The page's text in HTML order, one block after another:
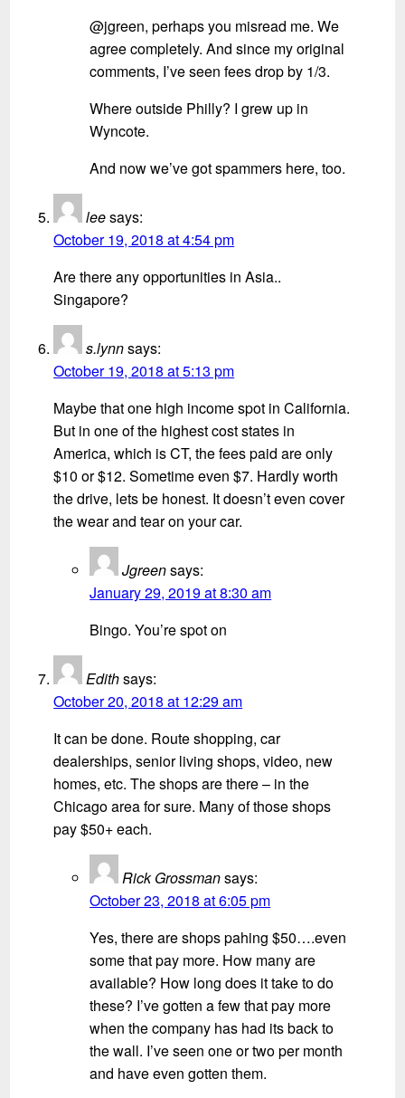
@jgreen, perhaps you misread me. We
agree completely. And since my original
comments, I’ve seen fees drop by 1/3.
Where outside Philly? I grew up in
Wyncote.
And now we’ve got spammers here, too.
leesays:
October 19, 2018 at 4:54 pm
Are there any opportunities in Asia..
Singapore?
s.lynnsays:
October 19, 2018 at 5:13 pm
Maybe that one high income spot in California.
But in one of the highest cost states in
America, which is CT, the fees paid are only
$10 or $12. Sometime even $7. Hardly worth
the drive, lets be honest. It doesn’t even cover
the wear and tear on your car.
Jgreensays:
January 29, 2019 at 8:30 am
Bingo. You’re spot on
Edithsays:
October 20, 2018 at 12:29 am
It can be done. Route shopping, car
dealerships, senior living shops, video, new
homes, etc. The shops are there – in the
Chicago area for sure. Many of those shops
pay $50+ each.
Rick Grossmansays:
October 23, 2018 at 6:05 pm
Yes, there are shops pahing $50….even
some that pay more. How many are
available? How long does it take to do
these? I’ve gotten a few that pay more
when the company has had its back to
the wall. I’ve seen one or two per month
and have even gotten them.